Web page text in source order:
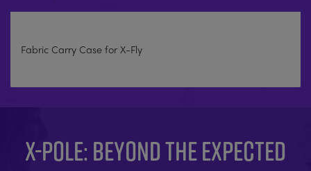
Fabric Carry Case for X-Fly
X-POLE: BEYOND THE EXPECTED